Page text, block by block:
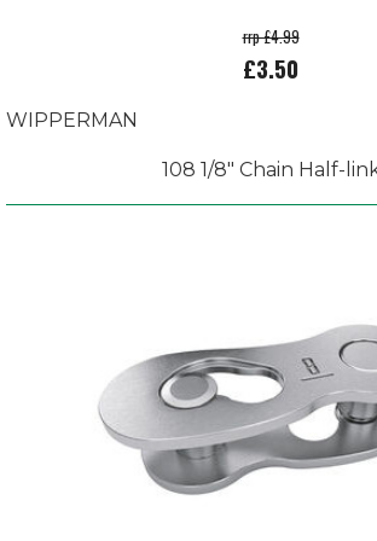
rrp £4.99
£3.50
WIPPERMAN
108 1/8" Chain Half-